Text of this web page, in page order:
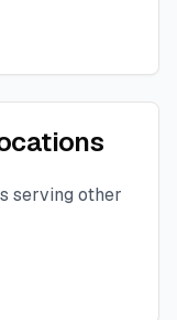
serving other